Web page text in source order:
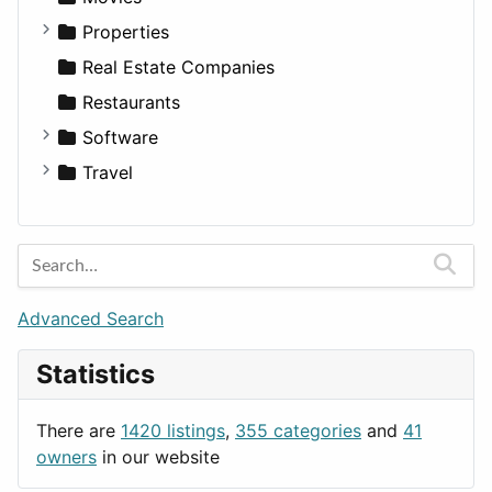
Utilities
Residential
Sports & Recreation
Transportation
Sedan
SUV
Wagon
Diagnosis and Therapy
Diet
Disorders and Conditions
Fitness
Medicine
Properties
Apartments
Factories
For Rent
Houses
Real Estate Companies
Restaurants
Software
Business Tools
Entertainment
Games
Lifestyle
News & Weather
Productivity
Travel
Barcelona
Berlin
Budapest
London
Paris
Rome
Advanced Search
Statistics
There are 1420 listings, 355 categories and 41
owners in our website